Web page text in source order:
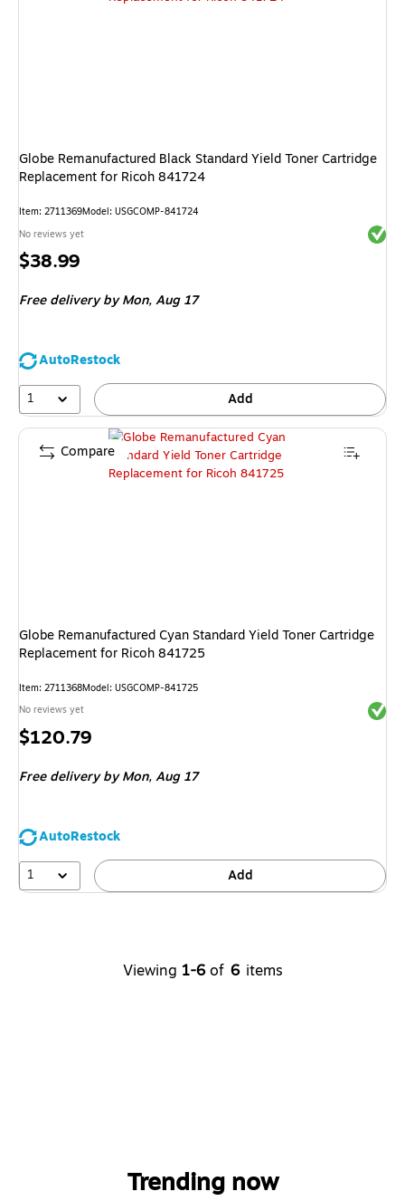
Globe Remanufactured Black Standard Yield Toner Cartridge
Replacement for Ricoh 841724
Item: 2711369Model: USGCOMP-841724
No reviews yet
Price
$38.99
Free deliveryby Mon, Aug 17
AutoRestock
1
Add
Globe Remanufactured Cyan Standard Yield Toner Cartridge
Replacement for Ricoh 841725
Item: 2711368Model: USGCOMP-841725
No reviews yet
Price
$120.79
Free deliveryby Mon, Aug 17
AutoRestock
1
Add
Compare
Viewing 1-6 of 6 items
Trending now